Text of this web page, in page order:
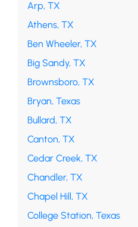
Arp, TX
Athens, TX
Ben Wheeler, TX
Big Sandy, TX
Brownsboro, TX
Bryan, Texas
Bullard, TX
Canton, TX
Cedar Creek, TX
Chandler, TX
Chapel Hill, TX
College Station, Texas